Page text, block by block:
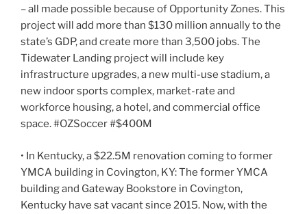
– all made possible because of Opportunity Zones. This
project will add more than $130 million annually to the
state’s GDP, and create more than 3,500 jobs. The
Tidewater Landing project will include key
infrastructure upgrades, a new multi-use stadium, a
new indoor sports complex, market-rate and
workforce housing, a hotel, and commercial office
space. #OZSoccer #$400M
• In Kentucky, a $22.5M renovation coming to former
YMCA building in Covington, KY: The former YMCA
building and Gateway Bookstore in Covington,
Kentucky have sat vacant since 2015. Now, with the